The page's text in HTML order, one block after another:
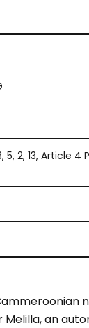
5, 2, 13, Article 4
an